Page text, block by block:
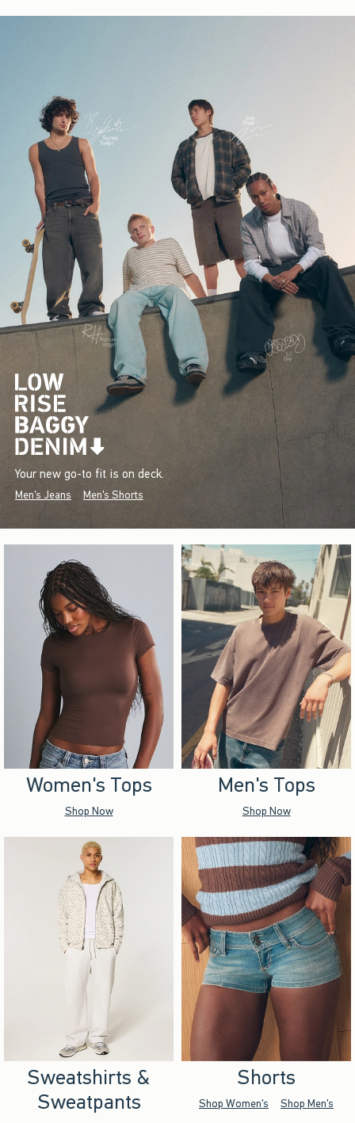
Your new go-to fit is on deck.
Men's Jeans Men's Shorts
Women's Tops
Shop Now
Men's Tops
Shop Now
Sweatshirts &
Sweatpants
Shorts
Shop Women's Shop Men's